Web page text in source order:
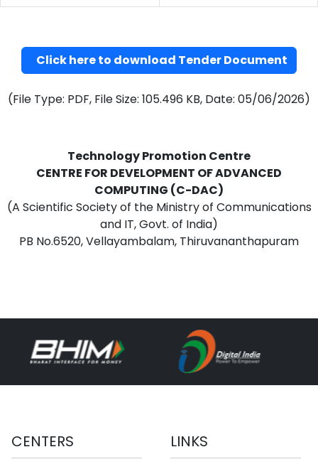
Click here to download Tender Document
(File Type: PDF, File Size: 105.496 KB, Date: 05/06/2026)
Technology Promotion Centre
CENTRE FOR DEVELOPMENT OF ADVANCED
COMPUTING (C-DAC)
(A Scientific Society of the Ministry of Communications
and IT, Govt. of India)
PB No.6520, Vellayambalam, Thiruvananthapuram
CENTERS LINKS